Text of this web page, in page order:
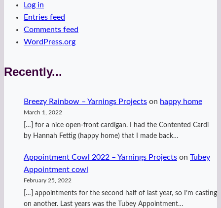
Log in
Entries feed
Comments feed
WordPress.org
Recently...
Breezy Rainbow – Yarnings Projects on happy home
March 1, 2022
[…] for a nice open-front cardigan. I had the Contented Cardi
by Hannah Fettig (happy home) that I made back…
Appointment Cowl 2022 – Yarnings Projects on Tubey
Appointment cowl
February 25, 2022
[…] appointments for the second half of last year, so I’m casting
on another. Last years was the Tubey Appointment…